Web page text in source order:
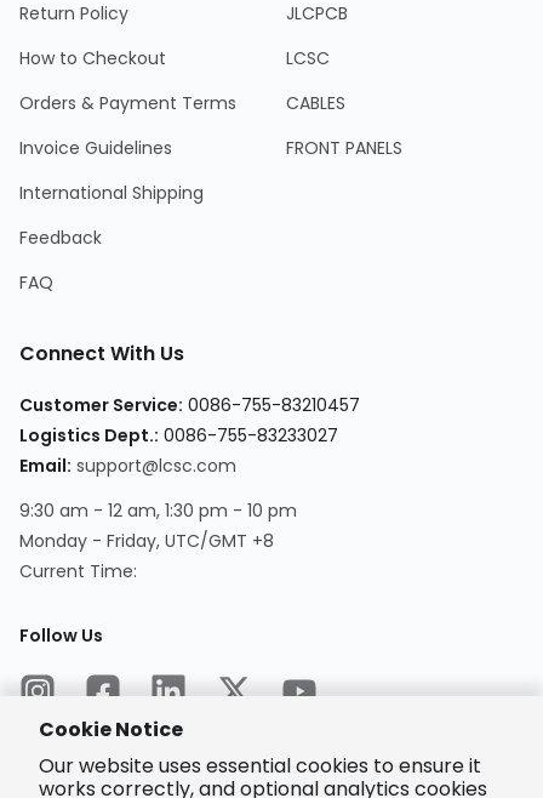
Return Policy
How to Checkout
Orders & Payment Terms
Invoice Guidelines
International Shipping
Feedback
FAQ
JLCPCB
LCSC
CABLES
FRONT PANELS
Connect With Us
Customer Service: 0086-755-83210457
Logistics Dept.: 0086-755-83233027
Email: support@lcsc.com
9:30 am - 12 am, 1:30 pm - 10 pm
Monday - Friday, UTC/GMT +8
Current Time:
Follow Us
Cookie Notice
Our website uses essential cookies to ensure it
works correctly, and optional analytics cookies